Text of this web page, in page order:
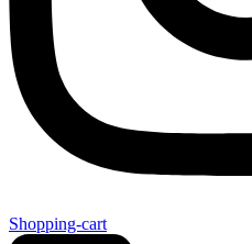
Shopping-cart